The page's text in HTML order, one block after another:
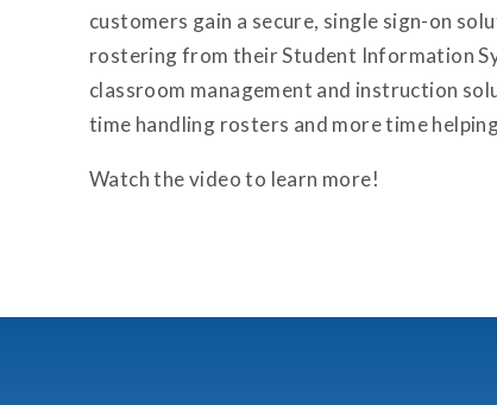
customers gain a secure, single sign-on
rostering from their Student Information
classroom management and instruction
time handling rosters and more time
Watch the video to learn more!